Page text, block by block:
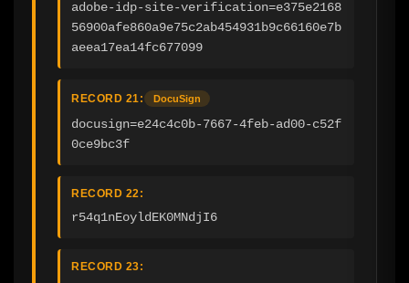
adobe-idp-site-verification=e375e2168
56900afe860a9e75c2ab454931b9c66160e7b
aeea17ea14fc677099
RECORD 21: DocuSign
docusign=e24c4c0b-7667-4feb-ad00-c52f
0ce9bc3f
RECORD 22:
r54q1nEoyldEK0MNdjI6
RECORD 23: